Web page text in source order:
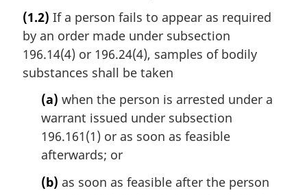
r
g
i
n
(1.2) If a person fails to appear as required
by an order made under subsection
196.14(4) or 196.24(4), samples of bodily
substances shall be taken
(a) when the person is arrested under a
warrant issued under subsection
196.161(1) or as soon as feasible
afterwards; or
(b) as soon as feasible after the person